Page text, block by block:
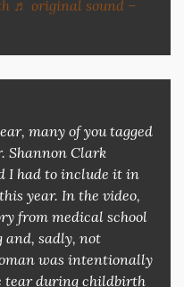
♬ original sound –
many of you tagged
Shannon Clark
I had to include it in
year. In the video,
from medical school
sadly, not
was intentionally
tear during childbirth